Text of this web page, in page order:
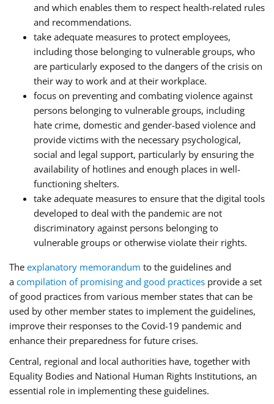
and which enables them to respect health-related rules
and recommendations.
take adequate measures to protect employees,
including those belonging to vulnerable groups, who
are particularly exposed to the dangers of the crisis on
their way to work and at their workplace.
focus on preventing and combating violence against
persons belonging to vulnerable groups, including
hate crime, domestic and gender-based violence and
provide victims with the necessary psychological,
social and legal support, particularly by ensuring the
availability of hotlines and enough places in well-
functioning shelters.
take adequate measures to ensure that the digital tools
developed to deal with the pandemic are not
discriminatory against persons belonging to
vulnerable groups or otherwise violate their rights.
The explanatory memorandum to the guidelines and
a compilation of promising and good practices provide a set
of good practices from various member states that can be
used by other member states to implement the guidelines,
improve their responses to the Covid-19 pandemic and
enhance their preparedness for future crises.
Central, regional and local authorities have, together with
Equality Bodies and National Human Rights Institutions, an
essential role in implementing these guidelines.